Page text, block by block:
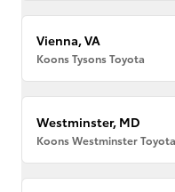
Vienna, VA
Koons Tysons Toyota
Westminster, MD
Koons Westminster Toyota